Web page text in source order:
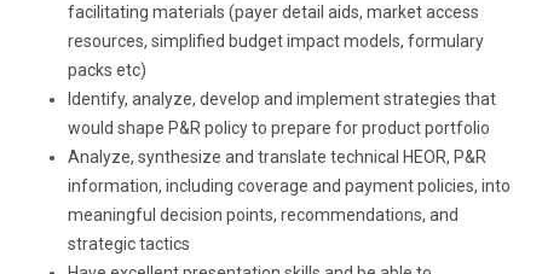
facilitating materials (payer detail aids, market access
resources, simplified budget impact models, formulary
packs etc)
Identify, analyze, develop and implement strategies that
would shape P&R policy to prepare for product portfolio
Analyze, synthesize and translate technical HEOR, P&R
information, including coverage and payment policies, into
meaningful decision points, recommendations, and
strategic tactics